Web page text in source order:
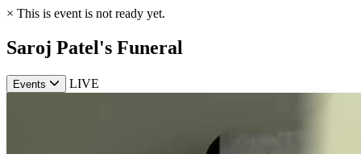
× This is event is not ready yet.
Saroj Patel's Funeral
Events LIVE